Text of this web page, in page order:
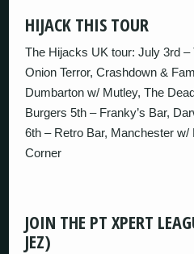
HIJACK THIS TOUR
The Hijacks UK tour: July 3rd –
Onion Terror, Crashdown &
Dumbarton w/ Mutley, The
Burgers 5th – Franky’s Bar,
6th – Retro Bar, Manchester w/
Corner
JOIN THE PT XPERT
JEZ)